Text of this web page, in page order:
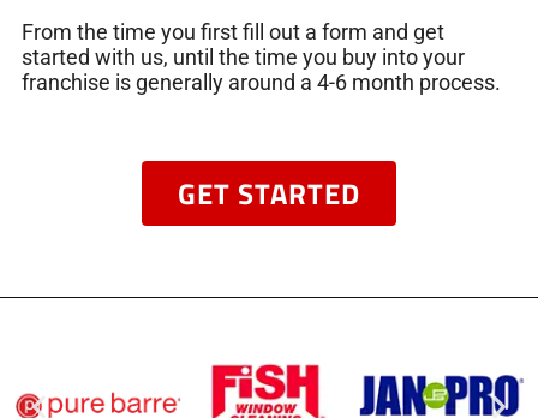
From the time you first fill out a form and get
started with us, until the time you buy into your
franchise is generally around a 4-6 month process.
GET STARTED